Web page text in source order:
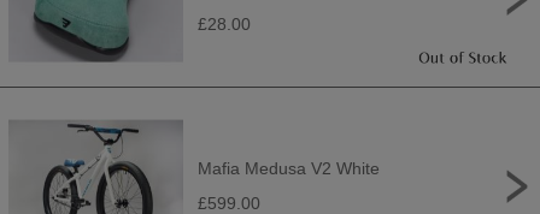
£28.00
Mafia Medusa V2 White
£599.00